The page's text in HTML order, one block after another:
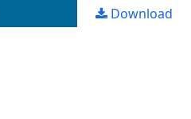
Download